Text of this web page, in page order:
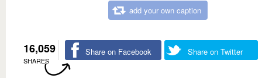
add your own caption
16,059
SHARES
Share on Facebook Share on Twitter